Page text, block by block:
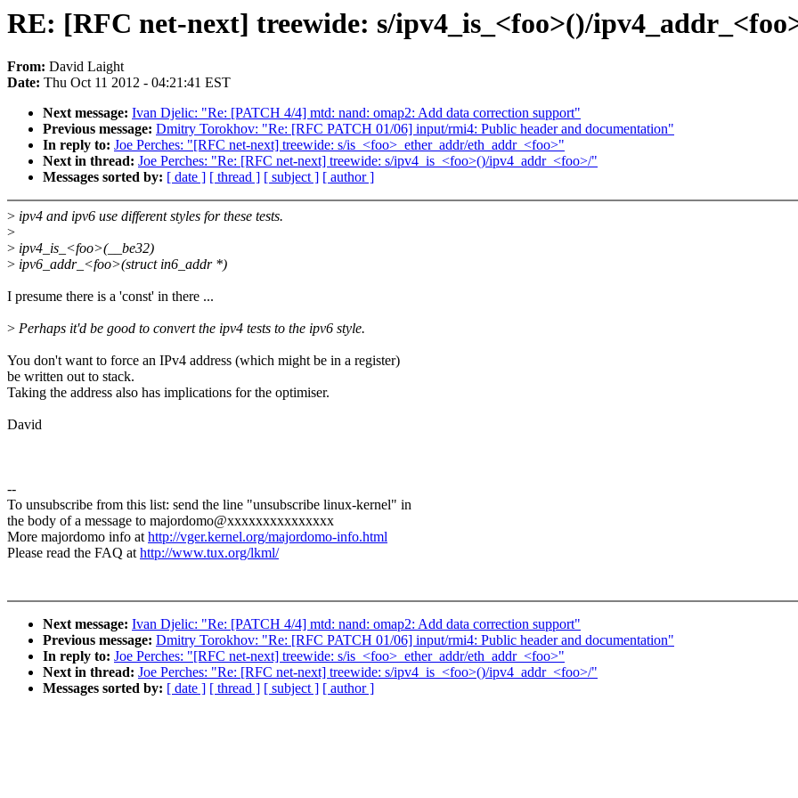
RE: [RFC net-next] treewide: s/ipv4_is_<foo>()/
From: David Laight
Date: Thu Oct 11 2012 - 04:21:41 EST
Next message: Ivan Djelic: "Re: [PATCH 4/4] mtd: nand: omap2: Add data correction support"
Previous message: Dmitry Torokhov: "Re: [RFC PATCH 01/06] input/rmi4: Public header and documentation"
In reply to: Joe Perches: "[RFC net-next] treewide: s/is_<foo>_ether_addr/eth_addr_<foo>"
Next in thread: Joe Perches: "Re: [RFC net-next] treewide: s/ipv4_is_<foo>()/ipv4_addr_<foo>/"
Messages sorted by: [ date ] [ thread ] [ subject ] [ author ]
> ipv4 and ipv6 use different styles for these tests.
>
> ipv4_is_<foo>(__be32)
> ipv6_addr_<foo>(struct in6_addr *)
I presume there is a 'const' in there ...
> Perhaps it'd be good to convert the ipv4 tests to the ipv6 style.
You don't want to force an IPv4 address (which might be in a register)
be written out to stack.
Taking the address also has implications for the optimiser.
David
--
To unsubscribe from this list: send the line "unsubscribe linux-kernel" in
the body of a message to majordomo@xxxxxxxxxxxxxxx
More majordomo info athttp://vger.kernel.org/majordomo-info.html
Please read the FAQ athttp://www.tux.org/lkml/
Next message: Ivan Djelic: "Re: [PATCH 4/4] mtd: nand: omap2: Add data correction support"
Previous message: Dmitry Torokhov: "Re: [RFC PATCH 01/06] input/rmi4: Public header and documentation"
In reply to: Joe Perches: "[RFC net-next] treewide: s/is_<foo>_ether_addr/eth_addr_<foo>"
Next in thread: Joe Perches: "Re: [RFC net-next] treewide: s/ipv4_is_<foo>()/ipv4_addr_<foo>/"
Messages sorted by: [ date ] [ thread ] [ subject ] [ author ]